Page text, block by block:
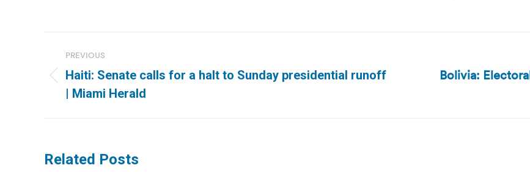
navigation
PREVIOUS
Previous
post:
Haiti: Senate calls for a halt to Sunday presidential runoff
| Miami Herald
Next
Bolivia:
Related Posts